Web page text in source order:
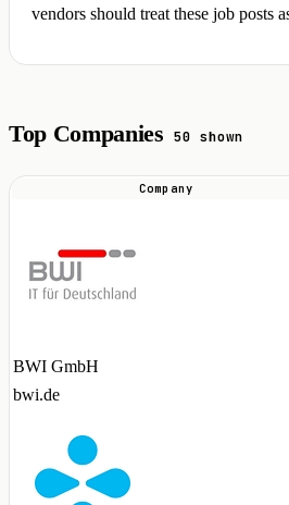
vendors should treat these job posts
Top Companies 50 shown
hiring
MariaDB
Company
BWI GmbH
bwi.de